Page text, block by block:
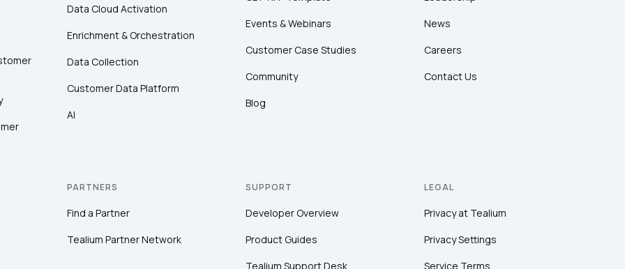
Data Cloud Activation
Enrichment & Orchestration
Data Collection
Customer Data Platform
AI
Events & Webinars
Customer Case Studies
Community
Blog
News
Careers
Contact Us
PARTNERS
Find a Partner
Tealium Partner Network
SUPPORT
Developer Overview
Product Guides
Tealium Support Desk
LEGAL
Privacy at Tealium
Privacy Settings
Service Terms